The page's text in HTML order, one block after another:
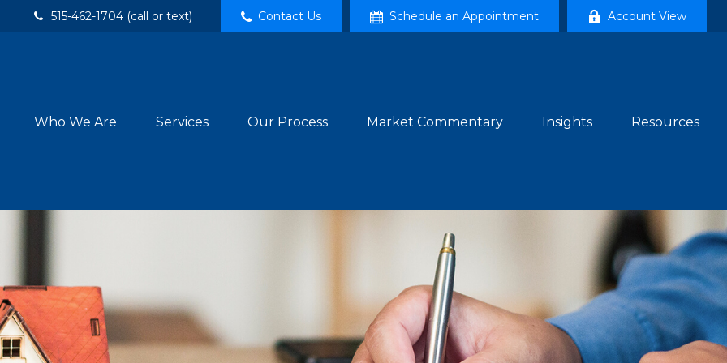
515-462-1704 (call or text) Account View
Schedule an Appointment
Contact Us
Who We Are Services Our Process Market Commentary Insights Resources